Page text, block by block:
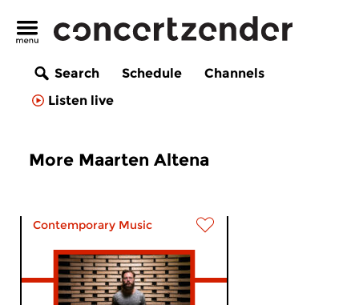
Search Schedule
Channels
Listen live
More Maarten Altena
Contemporary Music